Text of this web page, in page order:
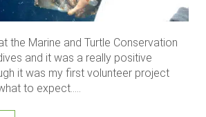
the Marine and Turtle Conservation
and it was a really positive
it was my first volunteer project
to expect.....